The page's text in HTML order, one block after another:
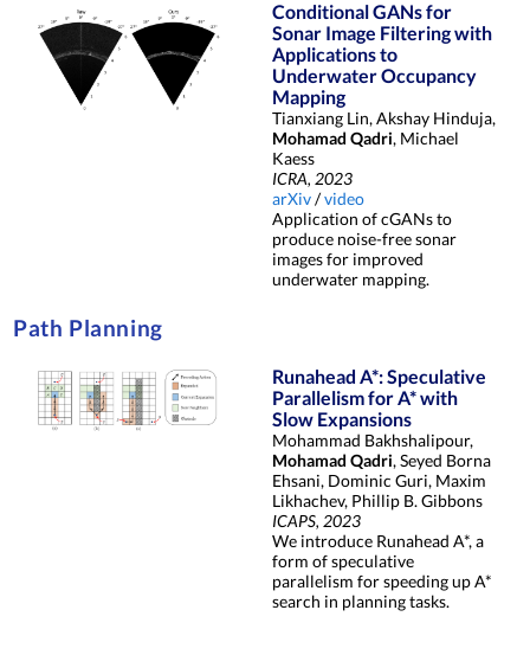
Conditional GANs for
Sonar Image Filtering with
Applications to
Underwater Occupancy
Mapping
Tianxiang Lin, Akshay Hinduja,
Mohamad Qadri, Michael
Kaess
ICRA, 2023
arXiv/video
Application of cGANs to
produce noise-free sonar
images for improved
underwater mapping.
Path Planning
Runahead A*: Speculative
Parallelism for A* with
Slow Expansions
Mohammad Bakhshalipour,
Mohamad Qadri, Seyed Borna
Ehsani, Dominic Guri, Maxim
Likhachev, Phillip B. Gibbons
ICAPS, 2023
We introduce Runahead A*, a
form of speculative
parallelism for speeding up A*
search in planning tasks.